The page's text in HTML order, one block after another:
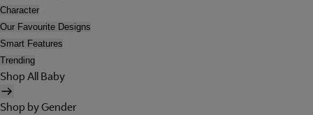
Character
Our Favourite Designs
Smart Features
Trending
Shop All Baby
Shop by Gender